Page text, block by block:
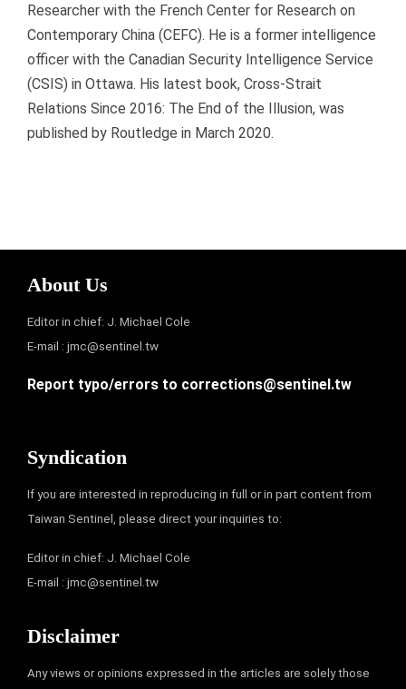
Researcher with the French Center for Research on
Contemporary China (CEFC). He is a former intelligence
officer with the Canadian Security Intelligence Service
(CSIS) in Ottawa. His latest book, Cross-Strait
Relations Since 2016: The End of the Illusion, was
published by Routledge in March 2020.
About Us
Editor in chief: J. Michael Cole
E-mail : jmc@sentinel.tw
Report typo/errors to corrections@sentinel.tw
Syndication
If you are interested in reproducing in full or in part content from
Taiwan Sentinel, please direct your inquiries to:
Editor in chief: J. Michael Cole
E-mail : jmc@sentinel.tw
Disclaimer
Any views or opinions expressed in the articles are solely those